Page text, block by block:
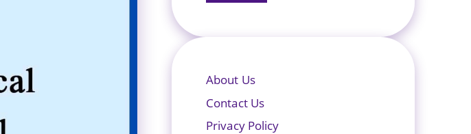
About Us
Contact Us
Privacy Policy